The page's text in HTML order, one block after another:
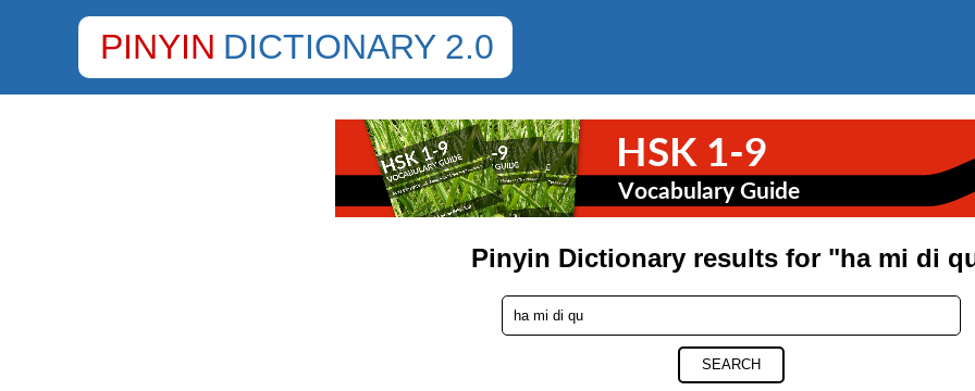
PINYIN DICTIONARY 2.0
Pinyin Dictionary results for "ha mi di
SEARCH